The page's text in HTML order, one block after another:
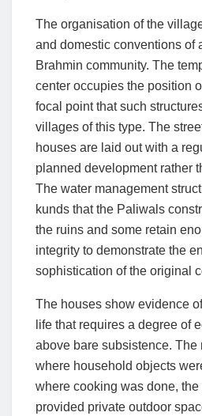
The organisation of the
and domestic conventions of
Brahmin community. The
center occupies the position
focal point that such
villages of this type. The
houses are laid out with a
planned development rather
The water management
kunds that the Paliwals
the ruins and some retain
integrity to demonstrate the
sophistication of the original
The houses show evidence
life that requires a degree of
above bare subsistence.
where household objects
where cooking was done, the
provided private outdoor